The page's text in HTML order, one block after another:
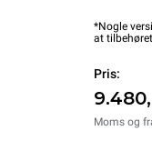
*Nogle
at
Pris:
Moms og